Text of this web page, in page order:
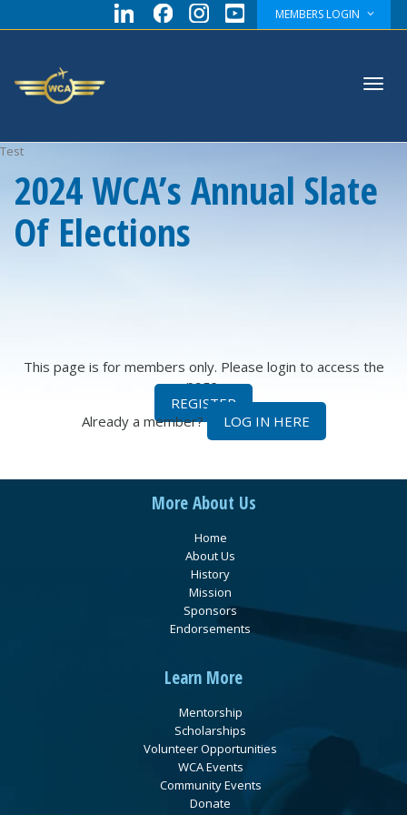
MEMBERS LOGIN
Test
2024 WCA’s Annual Slate
Of Elections
This page is for members only. Please login to access the
page.
REGISTER
Already a member?
LOG IN HERE
More About Us
Home
About Us
History
Mission
Sponsors
Endorsements
Learn More
Mentorship
Scholarships
Volunteer Opportunities
WCA Events
Community Events
Donate